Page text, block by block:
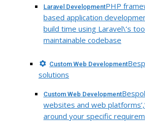
Laravel DevelopmentPHP
based application
build time using Laravel\’s
maintainable codebase
Custom Web Development
solutions
Custom Web Development
websites and web
around your specific